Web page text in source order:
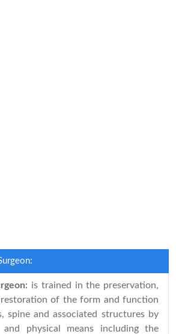
is trained in the preservation,
of the form and function
spine and associated structures by
and physical means including the